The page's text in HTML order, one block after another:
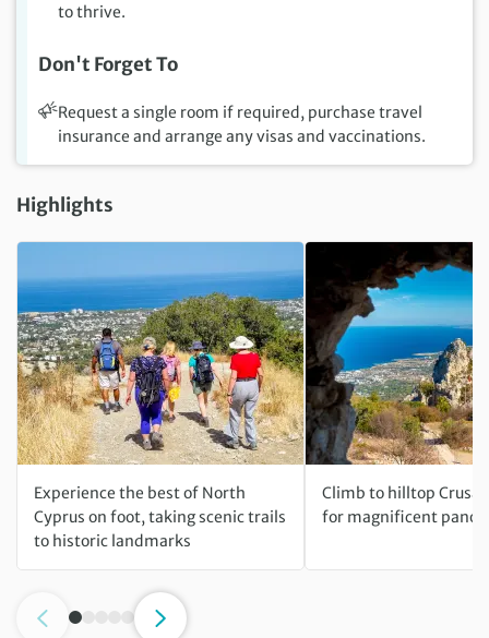
to thrive.
Don't Forget To
Request a single room if required, purchase travel
insurance and arrange any visas and vaccinations.
Highlights
Experience the best of North
Cyprus on foot, taking scenic trails
to historic landmarks
Climb to hilltop
for magnificent